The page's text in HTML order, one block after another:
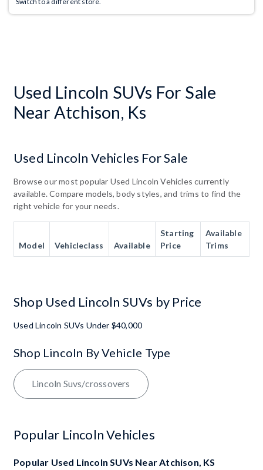
Used Lincoln SUVs For Sale
Near Atchison, Ks
Used Lincoln Vehicles For Sale
Browse our most popular Used Lincoln Vehicles currently
available. Compare models, body styles, and trims to find the
right vehicle for your needs.
Model Vehicleclass Available
Starting
Price
Available
Trims
Shop Used Lincoln SUVs by Price
Used Lincoln SUVs Under $40,000
Shop Lincoln By Vehicle Type
Lincoln Suvs/crossovers
Popular Lincoln Vehicles
Popular Used Lincoln SUVs Near Atchison, KS